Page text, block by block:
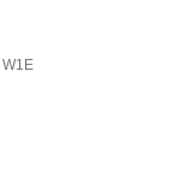
W1E